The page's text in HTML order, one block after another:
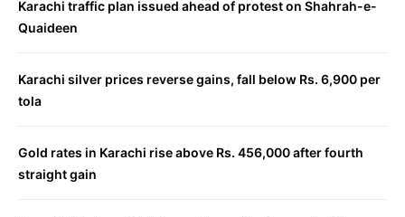
Karachi traffic plan issued ahead of protest on Shahrah-e-
Quaideen
Karachi silver prices reverse gains, fall below Rs. 6,900 per
tola
Gold rates in Karachi rise above Rs. 456,000 after fourth
straight gain